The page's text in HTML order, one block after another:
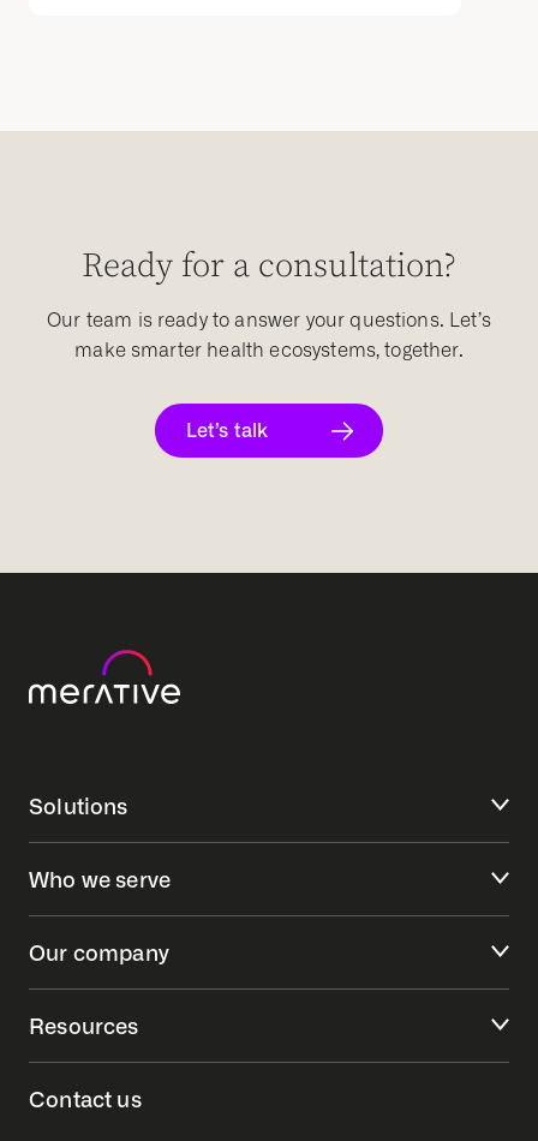
Ready for a consultation?
Our team is ready to answer your questions. Let’s
make smarter health ecosystems, together.
Let’s talk
Solutions
Who we serve
Our company
Resources
Contact us